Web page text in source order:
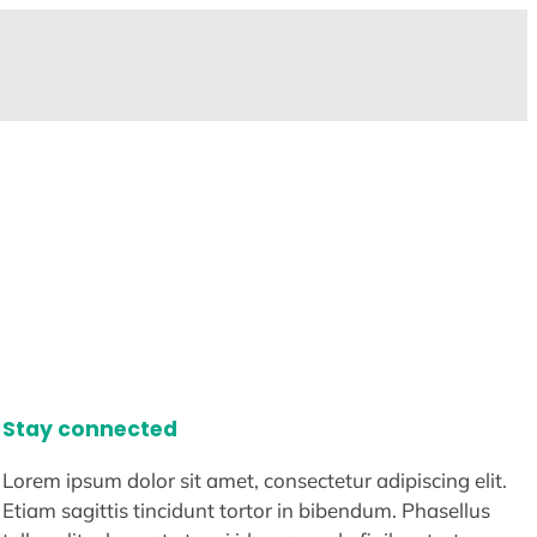
Stay connected
Lorem ipsum dolor sit amet, consectetur adipiscing elit.
Etiam sagittis tincidunt tortor in bibendum. Phasellus